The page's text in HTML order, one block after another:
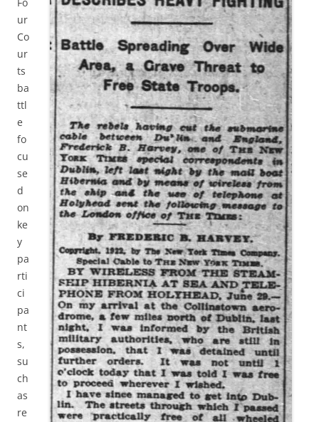
ur
Co
ur
ts
ba
ttl
e
fo
cu
se
d
on
ke
y
pa
rti
ci
pa
nt
s,
su
ch
as
re